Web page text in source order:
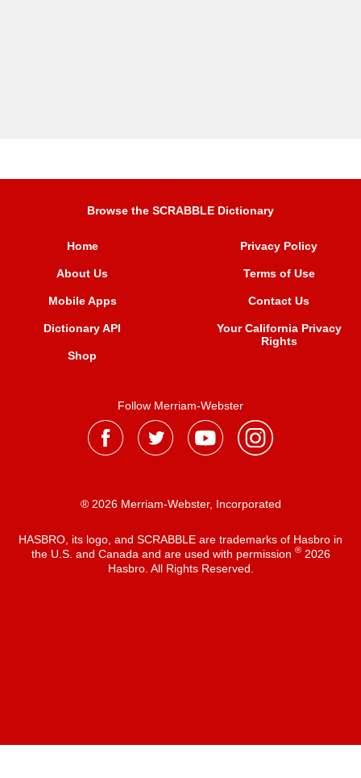
Browse the SCRABBLE Dictionary
Home
About Us
Mobile Apps
Dictionary API
Shop
Privacy Policy
Terms of Use
Contact Us
Your California Privacy
Rights
Follow Merriam-Webster
® 2026 Merriam-Webster, Incorporated
HASBRO, its logo, and SCRABBLE are trademarks of Hasbro in
the U.S. and Canada and are used with permission ®2026
Hasbro. All Rights Reserved.